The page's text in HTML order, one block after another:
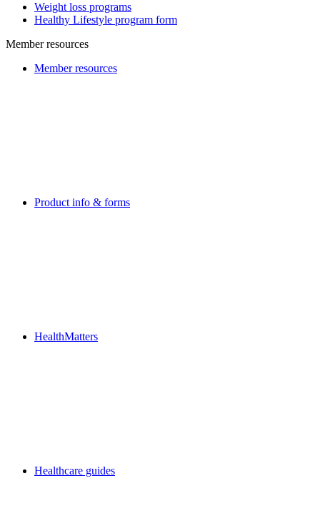
Weight loss programs
Healthy Lifestyle program form
Member resources
Member resources
Product info & forms
HealthMatters
Healthcare guides